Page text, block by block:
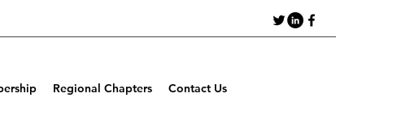
Regional Chapters Contact Us